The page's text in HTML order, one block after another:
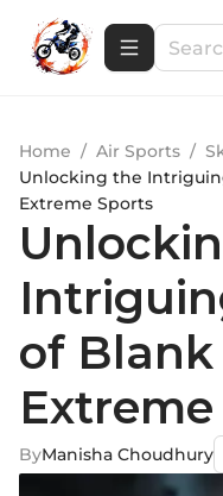
Home / Air Sports /
Unlocking the
Extreme Sports
of Blank
ByManisha Choudhury